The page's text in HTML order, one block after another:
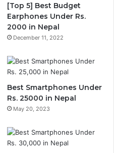
[Top 5] Best Budget
Earphones Under Rs.
2000 in Nepal
December 11, 2022
Best Smartphones Under
Rs. 25000 in Nepal
May 20, 2023